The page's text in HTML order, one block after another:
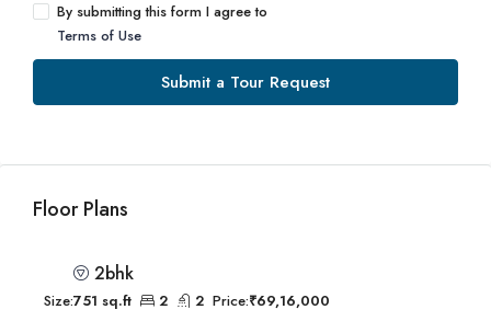
By submitting this form I agree to
Terms of Use
Submit a Tour Request
Floor Plans
2bhk
Size:751 sq.ft 2 2 Price:₹69,16,000